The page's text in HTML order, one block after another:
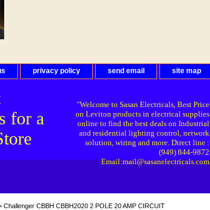
privacy policy send email site map
for a
"Welcome to Sasan Electricals, Best Price
on Leviton products in electrical supplies
online to find the best deals on Industrial
and residential lighting control, network
solution, wiring and more. Direct line :
(949) 844-9872
Email:mail@sasanelectricals.com
Challenger CBBH CBBH2020 2 POLE 20 AMP CIRCUIT